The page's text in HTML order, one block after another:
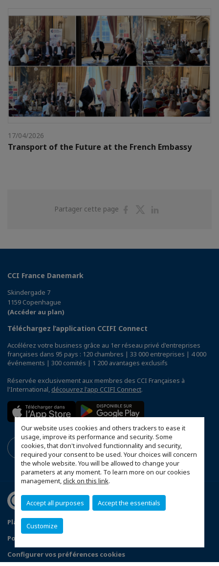
Our website uses cookies and others trackers to ease it
usage, improve its performance and security. Some
cookies, that don't involved functionnality and security,
required your consent to be used. Your choices will concern
the whole website. You will be allowed to change your
parameters at any moment. To learn more on our cookies
management,click on this link.
Accept all purposes Accept the essentials
Customize
17/04/2026
Transport of the Future at the French Embassy
Partager cette page
PartagerPartager
CCI France Danemark
Skindergade 7
1159 Copenhague
(Accéder au plan)
Téléchargez l’application CCIFI Connect
Accélérez votre business grâce au 1er réseau privé d'entreprises
françaises dans 95 pays : 120 chambres | 33 000 entreprises | 4 000
événements | 300 comités | 1 200 avantages exclusifs
Réservée exclusivement aux membres des CCI Françaises à
l'International, découvrez l'app CCIFI Connect.
Plan du site
Mentions légales
Politique de confidentialité
Configurer vos préférences cookies